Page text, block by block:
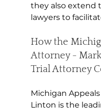
they also extend
lawyers to
How the
Attorney -
Trial Attorney
Michigan
Linton is the